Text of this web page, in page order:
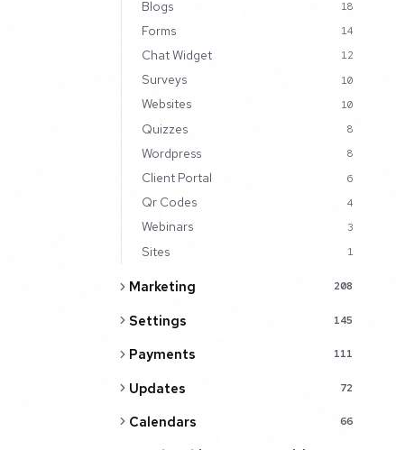
Blogs 18
Forms 14
Chat Widget 12
Surveys 10
Websites 10
Quizzes 8
Wordpress 8
Client Portal 6
Qr Codes 4
Webinars 3
Sites 1
Marketing 208
Settings 145
Payments 111
Updates 72
Calendars 66